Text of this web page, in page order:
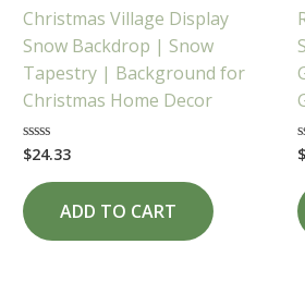
Christmas Village Display
Snow Backdrop | Snow
Tapestry | Background for
Christmas Home Decor
Rated
0
out
of
5
$24.33
ADD TO CART
0
5
$